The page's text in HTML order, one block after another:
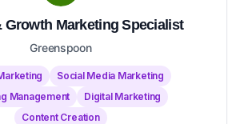
Growth Marketing Specialist
Greenspoon
Social Media Marketing
Management
Digital Marketing
Content Creation